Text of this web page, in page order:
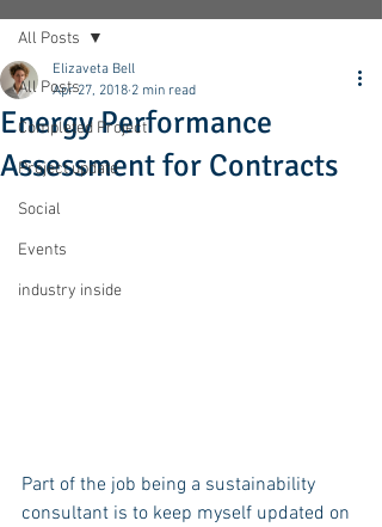
All Posts
Completed Project
Project update
Social
Events
industry inside
All Posts
Energy Performance
Assessment for Contracts
Elizaveta Bell
Apr 27, 2018 2 min read
Part of the job being a sustainability
consultant is to keep myself updated on